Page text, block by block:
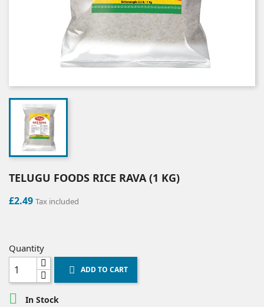
TELUGU FOODS RICE RAVA (1 KG)
£2.49 Tax included
Quantity
 ADD TO CART

In Stock